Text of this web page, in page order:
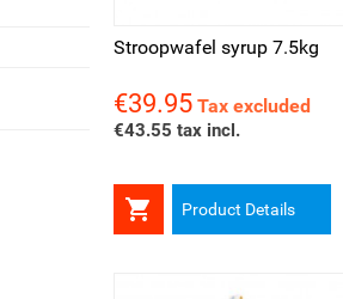
Stroopwafel syrup 7.5kg
Price
€39.95 Tax excluded
€43.55 tax incl.
 Product Details